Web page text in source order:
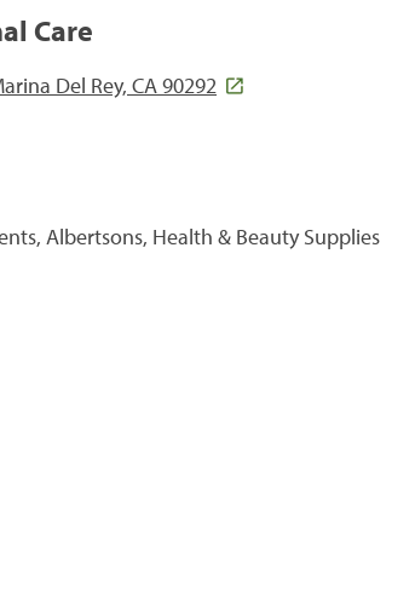
Care
Del Rey, CA 90292
Albertsons, Health & Beauty Supplies